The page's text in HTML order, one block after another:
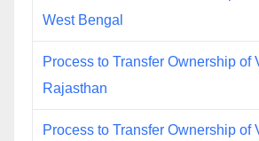
West Bengal
Process to Transfer Ownership of
Rajasthan
Process to Transfer Ownership of